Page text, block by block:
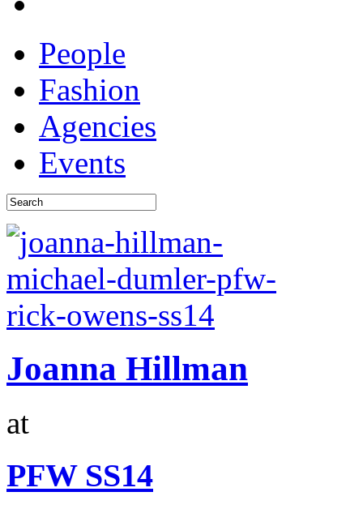
People
Fashion
Agencies
Events
Joanna Hillman
at
PFW SS14